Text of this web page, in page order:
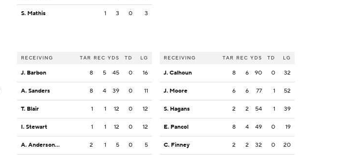
S. Mathis 1 3 0 3
RECEIVING TAR REC YDS TD LG
J. Barbon 8 5 45 0 16
A. Sanders 8 4 39 0 11
T. Blair 1 1 12 0 12
I. Stewart 1 1 12 0 12
A. Anderson Jr. 2 1 5 0 5
RECEIVING TAR REC YDS TD LG
J. Calhoun 8 6 90 0 32
J. Moore 6 6 77 1 52
S. Hagans 2 2 54 1 39
E. Pancol 8 4 49 0 19
C. Finney 2 2 32 0 20